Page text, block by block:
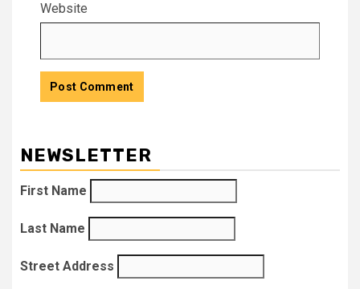
Website
NEWSLETTER
First Name
Last Name
Street Address